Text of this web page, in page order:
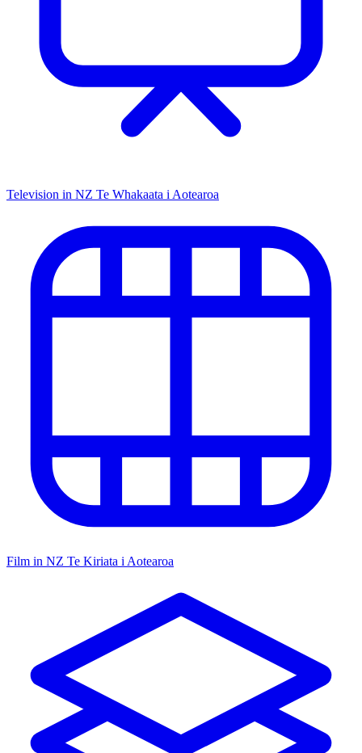
Television in NZ Te Whakaata i Aotearoa
Film in NZ Te Kiriata i Aotearoa